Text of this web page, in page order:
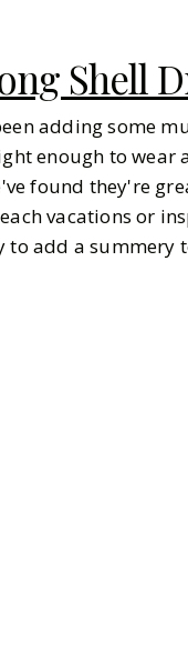
Shell
adding some
enough to
found they're
vacations or
to add a